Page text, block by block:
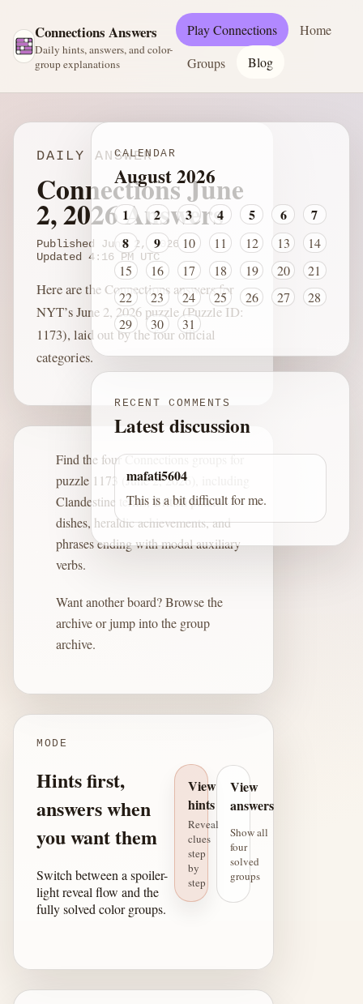
Connections Answers
Daily hints, answers, and color-
group explanations
Play Connections
Home
Groups
Blog
DAILY ANSWER
Connections June
2, 2026 Answers
Published June 2, 2026
Updated
4:16 PM UTC
Here are the Connections answers for
NYT’s June 2, 2026 puzzle (Puzzle ID:
1173), laid out by the four official
categories.
Find the four Connections groups for
puzzle 1173 (June 2, 2026), including
Clandestine terms, British potato
dishes, heraldic achievements, and
phrases ending with modal auxiliary
verbs.
Want another board?Browse the
archiveor jump into the group
archive.
MODE
Hints first,
answers when
you want them
Switch between a spoiler-
light reveal flow and the
fully solved color groups.
View
hints
Reveal
clues
step
by
step
View
answers
Show all
four
solved
groups
CALENDAR
August 2026
1 2 3 4 5 6
7
8
9 10 11 12 13
14
15
16 17 18 19 20
21
22
23 24 25 26 27
28
29
30 31
RECENT COMMENTS
Latest discussion
mafati5604
This is a bit difficult for me.